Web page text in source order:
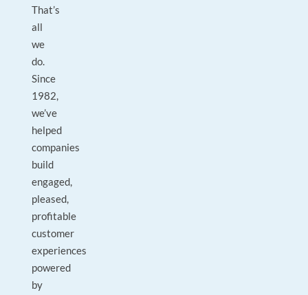
That’s
all
we
do.
Since
1982,
we’ve
helped
companies
build
engaged,
pleased,
profitable
customer
experiences
powered
by